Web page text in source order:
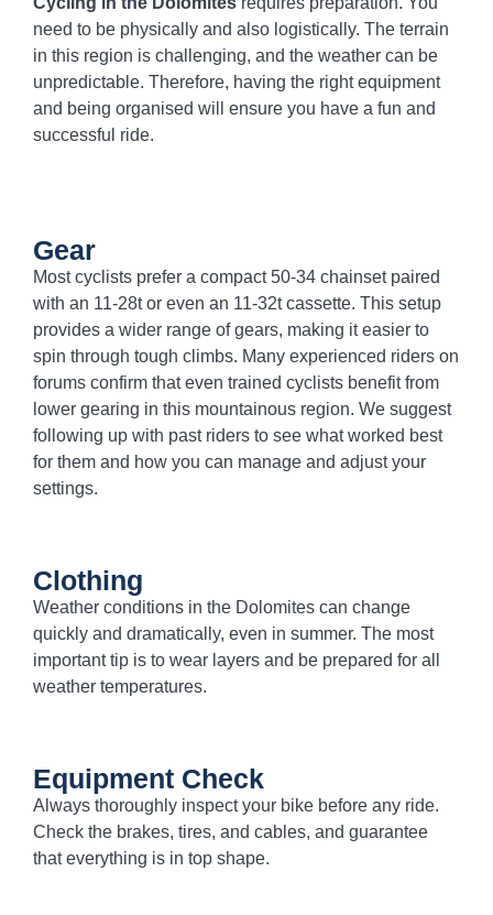
need to be physically and also logistically. The terrain
in this region is challenging, and the weather can be
unpredictable. Therefore, having the right equipment
and being organised will ensure you have a fun and
successful ride.
Gear
Most cyclists prefer a compact 50-34 chainset paired
with an 11-28t or even an 11-32t cassette. This setup
provides a wider range of gears, making it easier to
spin through tough climbs. Many experienced riders on
forums confirm that even trained cyclists benefit from
lower gearing in this mountainous region. We suggest
following up with past riders to see what worked best
for them and how you can manage and adjust your
settings.
Clothing
Weather conditions in the Dolomites can change
quickly and dramatically, even in summer. The most
important tip is to wear layers and be prepared for all
weather temperatures.
Equipment Check
Always thoroughly inspect your bike before any ride.
Check the brakes, tires, and cables, and guarantee
that everything is in top shape.